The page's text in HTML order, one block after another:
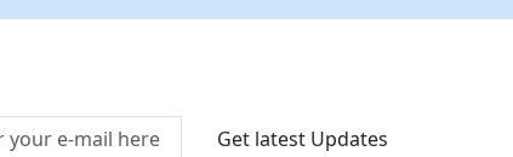
Get latest Updates